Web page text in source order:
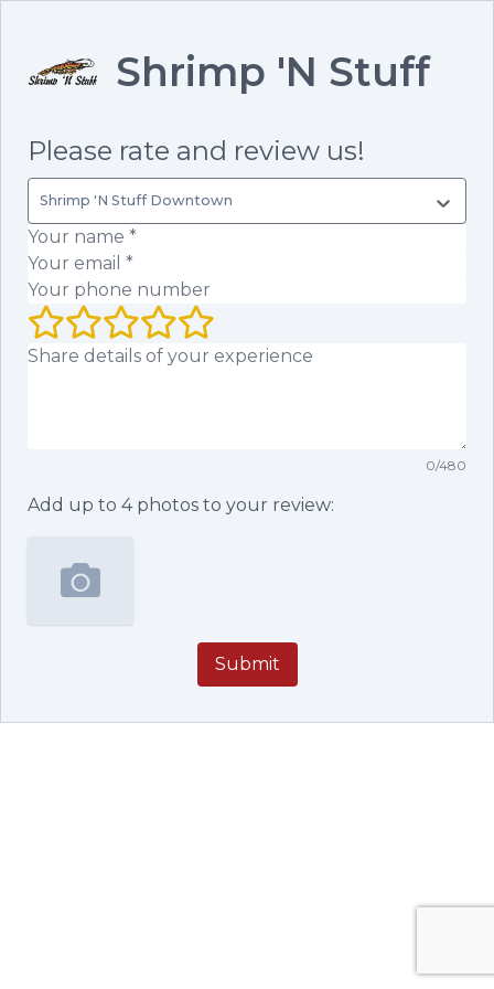
Shrimp 'N Stuff
Please rate and review us!
Shrimp 'N Stuff Downtown
Your name (required)
Your email (required)
Your phone number
Your rating (1 to 5 stars)
Your review
0/480
Add up to 4photos to your review:
Submit